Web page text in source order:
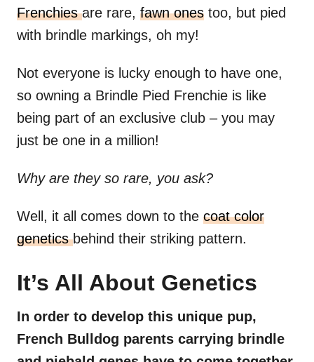
Frenchiesare rare, fawn ones too, but pied
with brindle markings, oh my!
Not everyone is lucky enough to have one,
so owning a Brindle Pied Frenchie is like
being part of an exclusive club – you may
just be one in a million!
Why are they so rare, you ask?
Well, it all comes down to the coat color
geneticsbehind their striking pattern.
It’s All About Genetics
In order to develop this unique pup,
French Bulldog parents carrying brindle